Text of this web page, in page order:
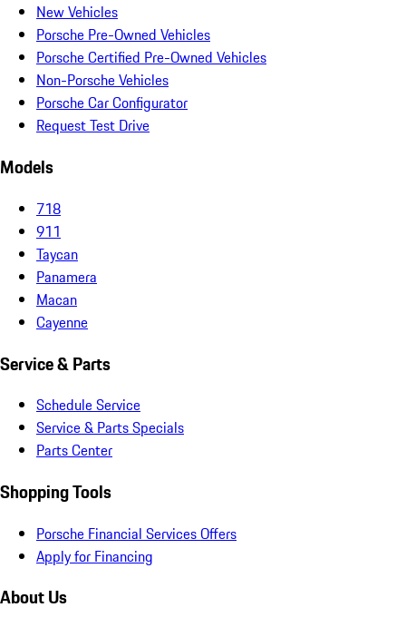
New Vehicles
Porsche Pre-Owned Vehicles
Porsche Certified Pre-Owned Vehicles
Non-Porsche Vehicles
Porsche Car Configurator
Request Test Drive
Models
718
911
Taycan
Panamera
Macan
Cayenne
Service & Parts
Schedule Service
Service & Parts Specials
Parts Center
Shopping Tools
Porsche Financial Services Offers
Apply for Financing
About Us